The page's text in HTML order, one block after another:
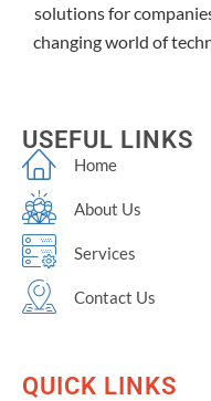
solutions for
changing world of
USEFUL LINKS
Home
About Us
Services
Contact Us
QUICK LINKS